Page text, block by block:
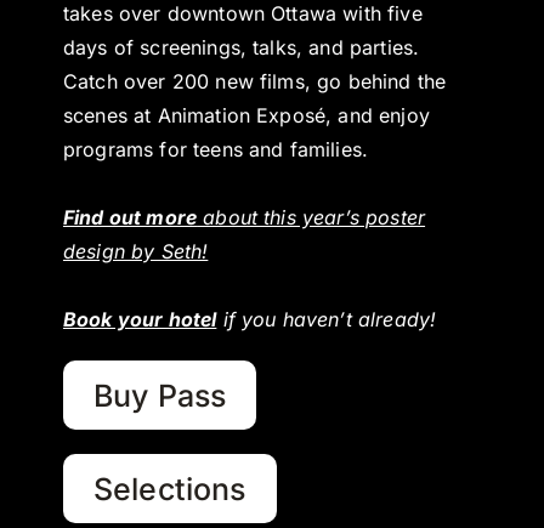
takes over downtown Ottawa with five
days of screenings, talks, and parties.
Catch over 200 new films, go behind the
scenes at Animation Exposé, and enjoy
programs for teens and families.
Find out more about this year’s poster
design by Seth!
Book your hotelif you haven’t already!
Buy Pass
Selections